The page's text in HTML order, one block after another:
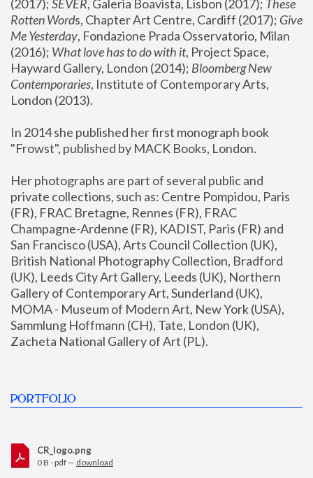
(2017); SEVER, Galeria Boavista, Lisbon (2017); These
Rotten Words, Chapter Art Centre, Cardiff (2017); Give
Me Yesterday, Fondazione Prada Osservatorio, Milan
(2016); What love has to do with it, Project Space,
Hayward Gallery, London (2014); Bloomberg New
Contemporaries, Institute of Contemporary Arts,
London (2013).
In 2014 she published her first monograph book
"Frowst", published by MACK Books, London.
Her photographs are part of several public and
private collections, such as: Centre Pompidou, Paris
(FR), FRAC Bretagne, Rennes (FR), FRAC
Champagne-Ardenne (FR), KADIST, Paris (FR) and
San Francisco (USA), Arts Council Collection (UK),
British National Photography Collection, Bradford
(UK), Leeds City Art Gallery, Leeds (UK), Northern
Gallery of Contemporary Art, Sunderland (UK),
MOMA - Museum of Modern Art, New York (USA),
Sammlung Hoffmann (CH), Tate, London (UK),
Zacheta National Gallery of Art (PL).
PORTFOLIO
CR_logo.png
0 B - pdf — download